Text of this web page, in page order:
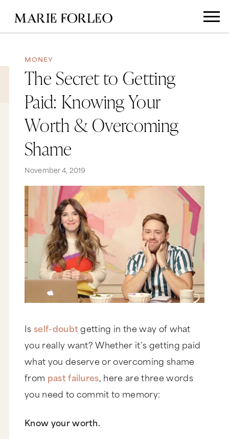
MONEY
The Secret to Getting
Paid: Knowing Your
Worth & Overcoming
Shame
November 4, 2019
Isself-doubtgetting in the way of what
you really want? Whether it’s getting paid
what you deserve or overcoming shame
from past failures, here are three words
you need to commit to memory:
Know your worth.